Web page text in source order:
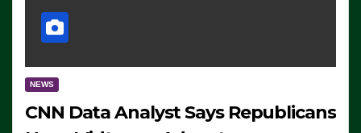
NEWS
CNN Data Analyst Says Republicans